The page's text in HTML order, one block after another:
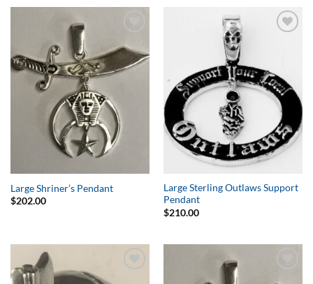
Wishlist
Large Shriner’s Pendant
$202.00
Large Sterling Outlaws Support
Pendant
$210.00